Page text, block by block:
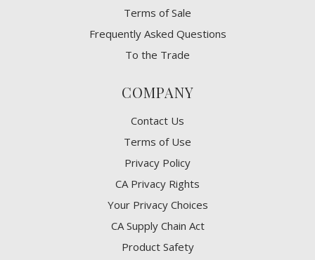
Terms of Sale
Frequently Asked Questions
To the Trade
COMPANY
Contact Us
Terms of Use
Privacy Policy
CA Privacy Rights
​Your Privacy Choices
CA Supply Chain Act
Product Safety